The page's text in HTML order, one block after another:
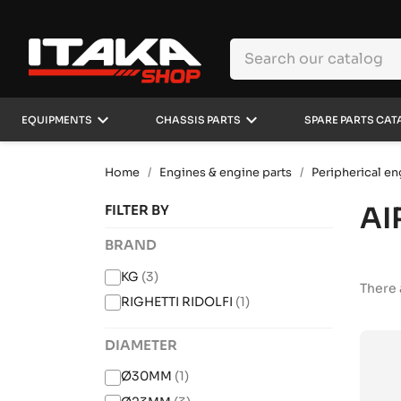
EQUIPMENTS keyboard_arrow_down CHASSIS PARTS keyboard_arrow_down SPARE PARTS
Home Engines & engine parts Peripherical
FILTER BY
BRAND
KG (3)
RIGHETTI RIDOLFI (1)
DIAMETER
Ø30MM (1)
There